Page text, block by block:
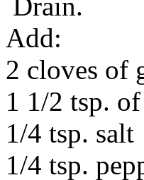
Drain.
Add:
2 cloves of
1 1/2 tsp.
1/4 tsp. salt
1/4 tsp.